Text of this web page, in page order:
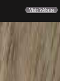
Visit Website